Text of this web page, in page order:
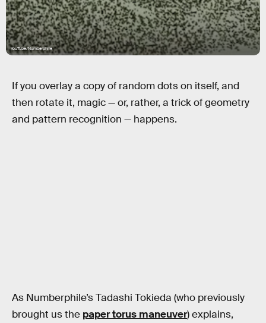
YouTube/Numberphile
If you overlay a copy of random dots on itself, and
then rotate it, magic — or, rather, a trick of geometry
and pattern recognition — happens.
As Numberphile’s Tadashi Tokieda (who previously
brought us the paper torus maneuver) explains,